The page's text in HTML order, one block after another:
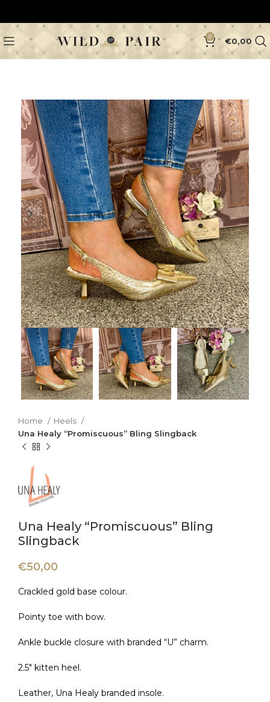
0 €0,00
Home
Heels
Una Healy “Promiscuous” Bling Slingback
Una Healy “Promiscuous” Bling
Slingback
€50,00
Crackled gold base colour.
Pointy toe with bow.
Ankle buckle closure with branded “U” charm.
2.5″ kitten heel.
Leather, Una Healy branded insole.